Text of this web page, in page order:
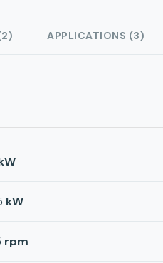
APPLICATIONS (3)
kW
rpm